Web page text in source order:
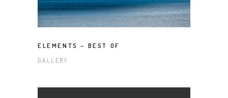
ELEMENTS – BEST OF
GALLERY